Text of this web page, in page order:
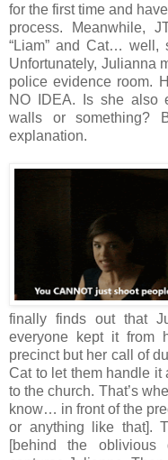
for the first time and
process. Meanwhile,
“Liam” and Cat… well,
Unfortunately, Julianna
police evidence room.
NO IDEA. Is she also
walls or something?
explanation.
finally finds out that
everyone kept it from
precinct but her call of
Cat to let them handle it
to the church. That’s
know… in front of the
or anything like that].
[behind the oblivious